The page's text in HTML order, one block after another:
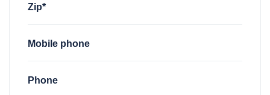
Zip*
Mobile phone
Phone